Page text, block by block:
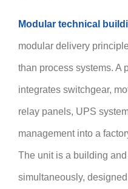
Modular technical
modular delivery
than process systems. A
integrates switchgear,
relay panels, UPS
management into a
The unit is a building
simultaneously,